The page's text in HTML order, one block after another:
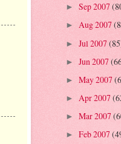
► Sep 2007
► Aug 2007
► Jul 2007
► Jun 2007
► May 2007
► Apr 2007
► Mar 2007
► Feb 2007